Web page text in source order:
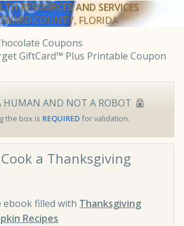
RESOURCES AND SERVICES
COUNTY, FLORIDA
Coupons
GiftCard™ Plus Printable Coupon
HUMAN AND NOT A ROBOT
the box is REQUIREDfor validation.
a Thanksgiving
ebook filled with Thanksgiving
Recipes